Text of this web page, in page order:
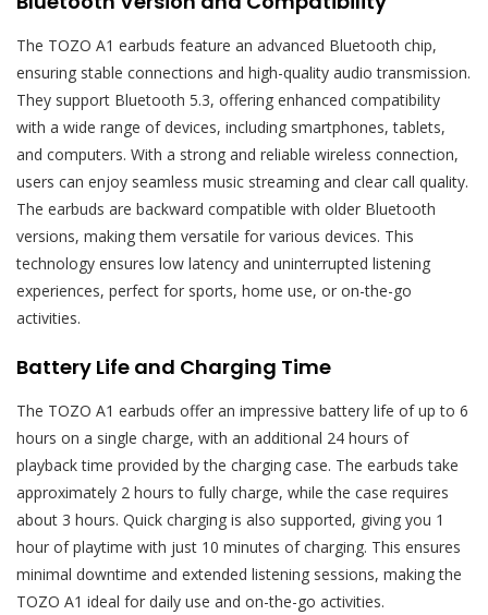
The TOZO A1 earbuds feature an advanced Bluetooth chip,
ensuring stable connections and high-quality audio transmission.
They support Bluetooth 5.3, offering enhanced compatibility
with a wide range of devices, including smartphones, tablets,
and computers. With a strong and reliable wireless connection,
users can enjoy seamless music streaming and clear call quality.
The earbuds are backward compatible with older Bluetooth
versions, making them versatile for various devices. This
technology ensures low latency and uninterrupted listening
experiences, perfect for sports, home use, or on-the-go
activities.
Battery Life and Charging Time
The TOZO A1 earbuds offer an impressive battery life of up to 6
hours on a single charge, with an additional 24 hours of
playback time provided by the charging case. The earbuds take
approximately 2 hours to fully charge, while the case requires
about 3 hours. Quick charging is also supported, giving you 1
hour of playtime with just 10 minutes of charging. This ensures
minimal downtime and extended listening sessions, making the
TOZO A1 ideal for daily use and on-the-go activities.